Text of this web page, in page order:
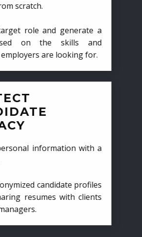
scratch.
role and generate a
on the skills and
are looking for.
information with a
candidate profiles
resumes with clients